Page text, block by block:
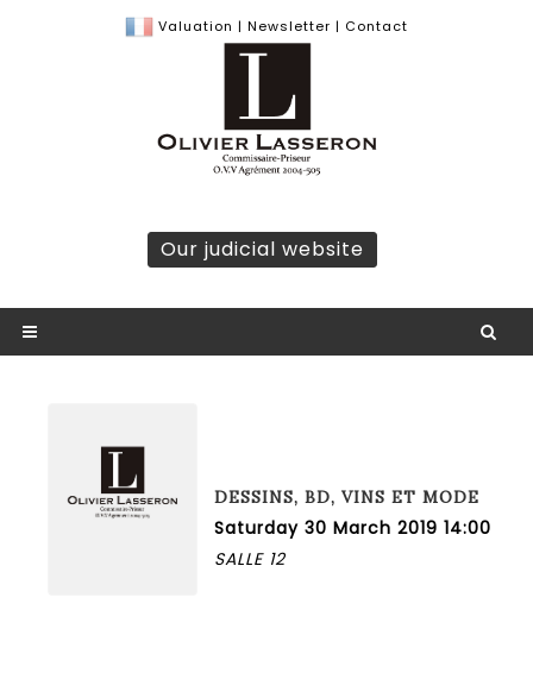
Valuation | Newsletter | Contact
Our judicial website
DESSINS, BD, VINS ET MODE
Saturday 30 March 2019 14:00
SALLE 12